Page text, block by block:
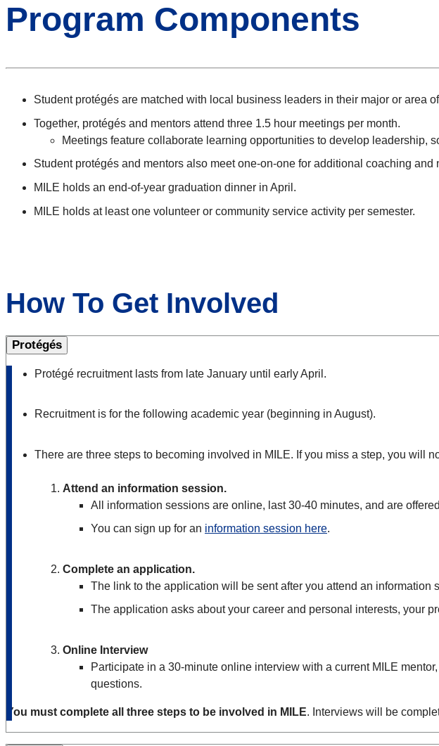
Program Components
Student protégés are matched with local business leaders in their major or area
Together, protégés and mentors attend three 1.5 hour meetings per month.
Meetings feature collaborate learning opportunities to develop leadership,
Student protégés and mentors also meet one-on-one for additional coaching
MILE holds an end-of-year graduation dinner in April.
MILE holds at least one volunteer or community service activity per semester.
How To Get Involved
Protégés
Protégé recruitment lasts from late January until early April.
Recruitment is for the following academic year (beginning in August).
There are three steps to becoming involved in MILE. If you miss a step, you will
Attend an information session.
All information sessions are online, last 30-40 minutes, and are
You can sign up for an information session here.
Complete an application.
The link to the application will be sent after you attend an information
The application asks about your career and personal interests, your
Online Interview
Participate in a 30-minute online interview with a current MILE
questions.
You must complete all three steps to be involved in MILE. Interviews will be